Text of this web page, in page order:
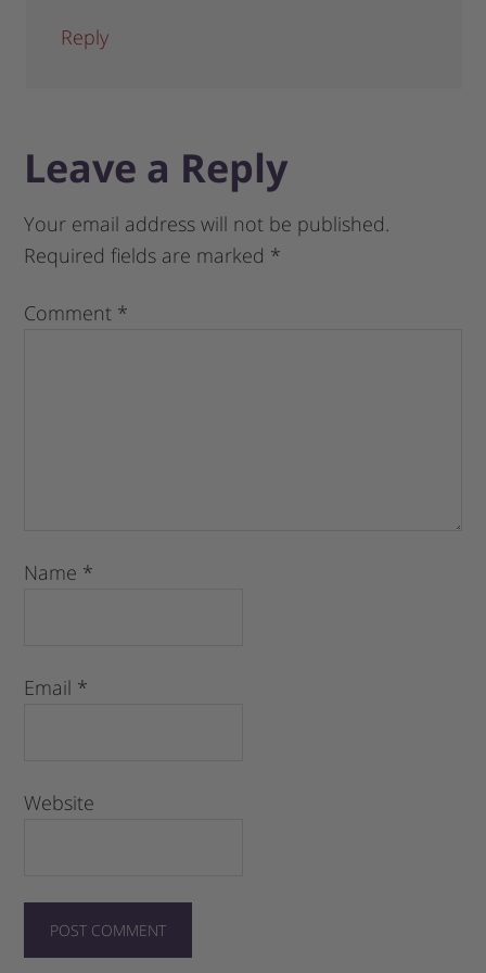
Reply
Leave a Reply
Your email address will not be published.
Required fields are marked *
Comment *
Name *
Email *
Website